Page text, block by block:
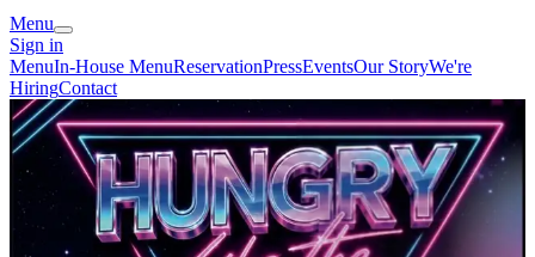
Menu
Sign in
MenuIn-House MenuReservationPressEventsOur StoryWe're
HiringContact